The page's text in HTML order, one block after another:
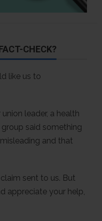
CHECK?
like us to
leader, a health
said something
and that
sent to us. But
appreciate your help,